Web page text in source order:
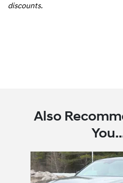
discounts.
Also
Slide 1 of 6